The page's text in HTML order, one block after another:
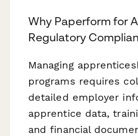
Why Paperform for
Regulatory
Managing
programs requires
detailed employer
apprentice data,
and financial